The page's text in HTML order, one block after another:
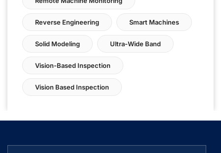
Reverse Engineering Smart Machines
Solid Modeling Ultra-Wide Band
Vision-Based Inspection
Vision Based Inspection